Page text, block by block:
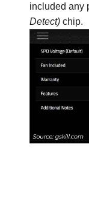
included any
Detect) chip.